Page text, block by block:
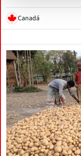
Canadá